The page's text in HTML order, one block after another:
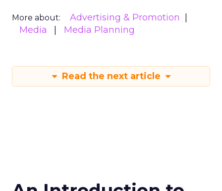
More about:
Advertising & Promotion
Media
Media Planning
Read the next article